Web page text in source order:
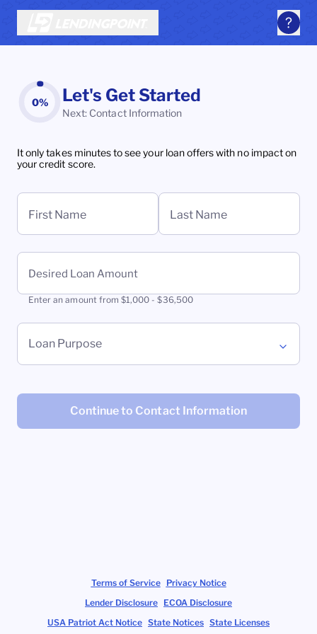
0% Let's Get Started
Next: Contact Information
It only takes minutes to see your loan offers with no impact on
your credit score.
First Name Last Name
Desired Loan Amount
Enter an amount from $1,000 - $36,500
Loan Purpose
Continue to Contact Information
Terms of Service
Privacy Notice
Lender Disclosure ECOA Disclosure
USA Patriot Act Notice State Notices State Licenses